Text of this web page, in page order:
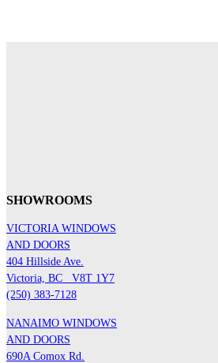
SHOWROOMS
VICTORIA WINDOWS
AND DOORS
404 Hillside Ave.
Victoria, BC
V8T 1Y7
(250) 383-7128
NANAIMO WINDOWS
AND DOORS
690A Comox Rd.